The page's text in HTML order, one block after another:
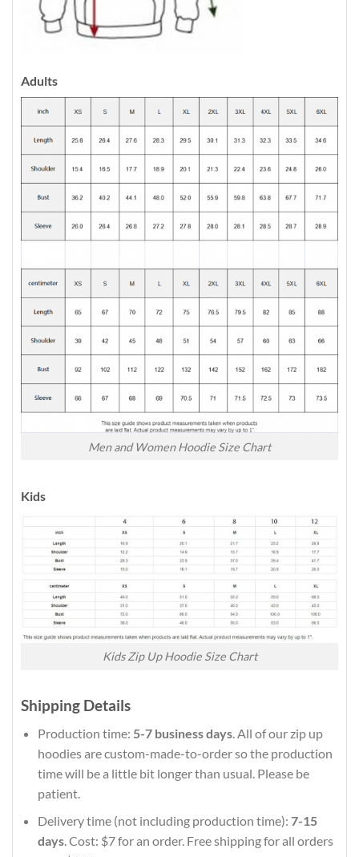
Adults
Men and Women Hoodie Size Chart
Kids
Kids Zip Up Hoodie Size Chart
Shipping Details
Production time: 5-7 business days. All of our zip up
hoodies are custom-made-to-order so the production
time will be a little bit longer than usual. Please be
patient.
Delivery time (not including production time): 7-15
days. Cost: $7 for an order. Free shipping for all orders